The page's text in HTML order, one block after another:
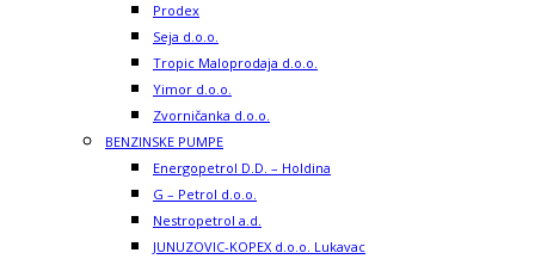
Prodex
Seja d.o.o.
Tropic Maloprodaja d.o.o.
Yimor d.o.o.
Zvorničanka d.o.o.
BENZINSKE PUMPE
Energopetrol D.D. – Holdina
G – Petrol d.o.o.
Nestropetrol a.d.
JUNUZOVIC-KOPEX d.o.o. Lukavac